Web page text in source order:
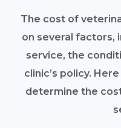
The cost of
on several factors,
service, the
clinic’s policy.
determine the